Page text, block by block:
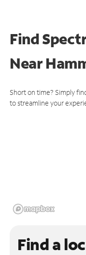
Find
Near
Short on time? Simply
to streamline your
Find a